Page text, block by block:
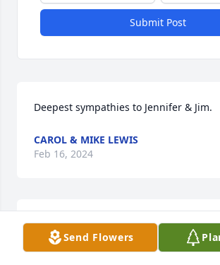
Submit Post
Deepest sympathies to Jennifer & Jim.
CAROL & MIKE LEWIS
Feb 16, 2024
Jennifer and Jimmy, so very sorry about
passing. I have fond memories of all of
Send Flowers